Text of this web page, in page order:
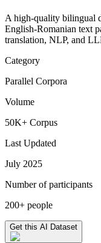
A high-quality bilingual
English-Romanian text
translation, NLP, and
Category
Parallel Corpora
Volume
50K+ Corpus
Last Updated
July 2025
Number of participants
200+ people
Get this AI Dataset